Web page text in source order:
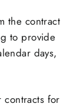
the contract
to provide
days,
contracts for